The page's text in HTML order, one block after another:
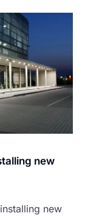
new
new